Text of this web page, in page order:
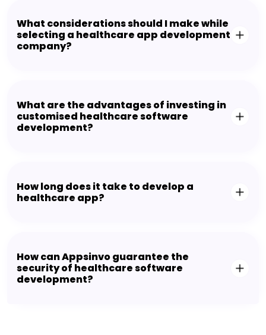
What considerations should I make while
selecting a healthcare app development
company?
What are the advantages of investing in
customised healthcare software
development?
How long does it take to develop a
healthcare app?
How can Appsinvo guarantee the
security of healthcare software
development?